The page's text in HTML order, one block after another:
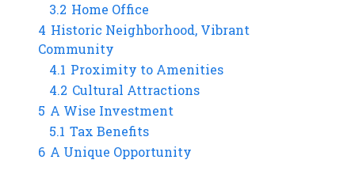
3.2 Home Office
4 Historic Neighborhood, Vibrant
Community
4.1 Proximity to Amenities
4.2 Cultural Attractions
5 A Wise Investment
5.1 Tax Benefits
6 A Unique Opportunity